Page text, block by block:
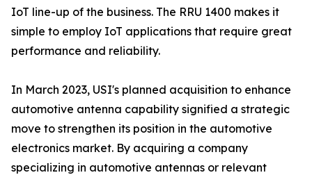
IoT line-up of the business. The RRU 1400 makes it
simple to employ IoT applications that require great
performance and reliability.
In March 2023, USI's planned acquisition to enhance
automotive antenna capability signified a strategic
move to strengthen its position in the automotive
electronics market. By acquiring a company
specializing in automotive antennas or relevant